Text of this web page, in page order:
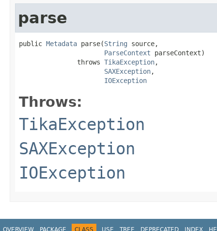
parse
public Metadata parse(String source,
ParseContext parseContext)
               throws
TikaException,
SAXException,
IOException
Throws:
TikaException
SAXException
IOException
OVERVIEW PACKAGE CLASS USE TREE DEPRECATED INDEX